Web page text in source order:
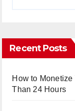
Recent Posts
How to
Than 24 Hours